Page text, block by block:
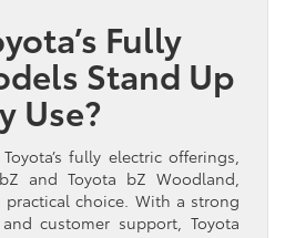
Fully
Stand Up
Use?
fully electric offerings,
and Toyota bZ Woodland,
choice. With a strong
customer support, Toyota